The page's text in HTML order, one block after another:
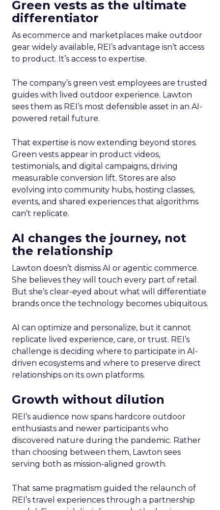
Green vests as the ultimate
differentiator
As ecommerce and marketplaces make outdoor
gear widely available, REI’s advantage isn’t access
to product. It’s access to expertise.
The company’s green vest employees are trusted
guides with lived outdoor experience. Lawton
sees them as REI’s most defensible asset in an AI-
powered retail future.
That expertise is now extending beyond stores.
Green vests appear in product videos,
testimonials, and digital campaigns, driving
measurable conversion lift. Stores are also
evolving into community hubs, hosting classes,
events, and shared experiences that algorithms
can’t replicate.
AI changes the journey, not
the relationship
Lawton doesn’t dismiss AI or agentic commerce.
She believes they will touch every part of retail.
But she’s clear-eyed about what will differentiate
brands once the technology becomes ubiquitous.
AI can optimize and personalize, but it cannot
replicate lived experience, care, or trust. REI’s
challenge is deciding where to participate in AI-
driven ecosystems and where to preserve direct
relationships on its own platforms.
Growth without dilution
REI’s audience now spans hardcore outdoor
enthusiasts and newer participants who
discovered nature during the pandemic. Rather
than choosing between them, Lawton sees
serving both as mission-aligned growth.
That same pragmatism guided the relaunch of
REI’s travel experiences through a partnership